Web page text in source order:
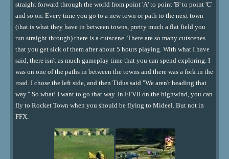
straight forward through the world from point 'A' to point 'B' to point 'C'
and so on. Every time you go to a new town or path to the next town
(that is what they have in between towns, pretty much a flat field you
run straight through) there is a cutscene. There are so many cutscenes
that you get sick of them after about 5 hours playing. With what I have
said, there isn't as much gameplay time that you can spend exploring. I
was on one of the paths in between the towns and there was a fork in the
road. I chose the left side, and then Tidus said "We aren't heading that
way." So what! I want to go that way. In FFVII on the highwind, you can
fly to Rocket Town when you should be flying to Mideel. But not in
FFX.